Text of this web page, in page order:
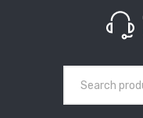
CLOTHING